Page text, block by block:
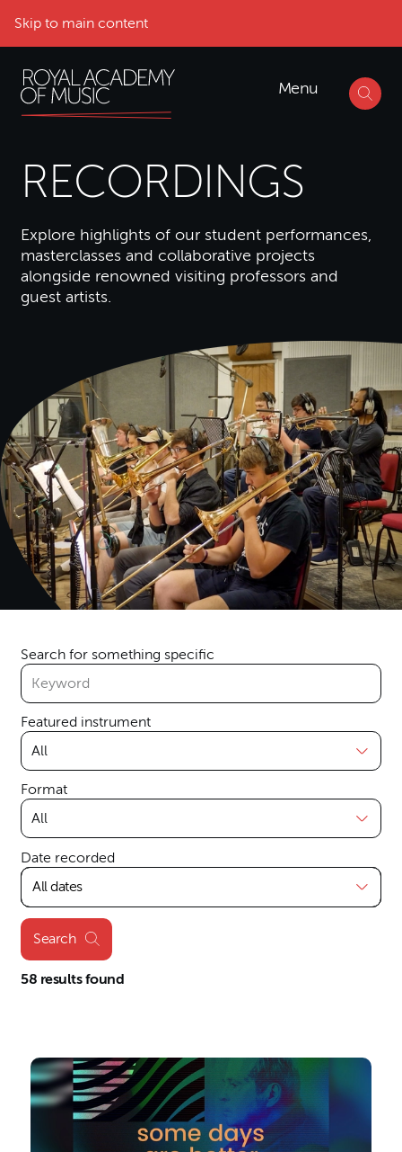
Skip to main content
Menu
RECORDINGS
Explore highlights of our student performances,
masterclasses and collaborative projects
alongside renowned visiting professors and
guest artists.
Search for something specific
Featured instrument
Format
Date recorded
All dates
Search
58 results found